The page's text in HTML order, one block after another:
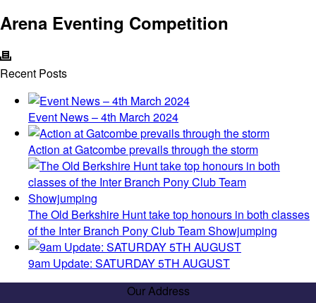
Arena Eventing Competition
Recent Posts
Event News – 4th March 2024
Action at Gatcombe prevails through the storm
The Old Berkshire Hunt take top honours in both classes
of the Inter Branch Pony Club Team Showjumping
9am Update: SATURDAY 5TH AUGUST
Our Address